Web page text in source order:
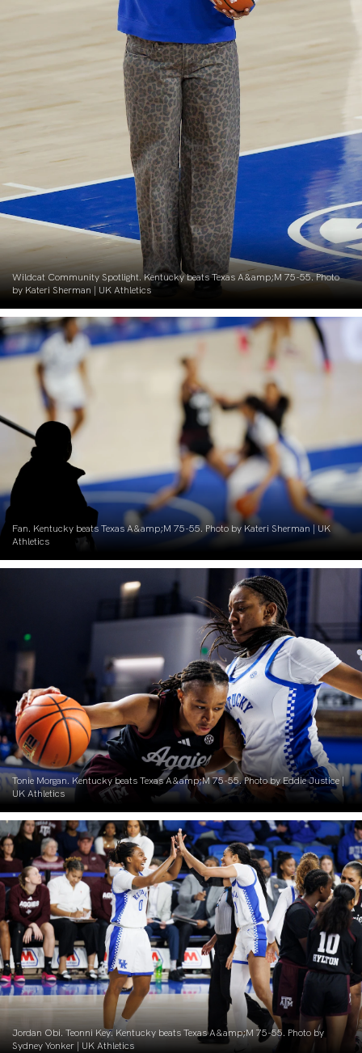
Wildcat Community Spotlight. Kentucky beats Texas A&amp;M 75-55. Photo
by Kateri Sherman | UK Athletics
Fan. Kentucky beats Texas A&amp;M 75-55. Photo by Kateri Sherman | UK
Athletics
Tonie Morgan. Kentucky beats Texas A&amp;M 75-55. Photo by Eddie Justice |
UK Athletics
Jordan Obi. Teonni Key. Kentucky beats Texas A&amp;M 75-55. Photo by
Sydney Yonker | UK Athletics